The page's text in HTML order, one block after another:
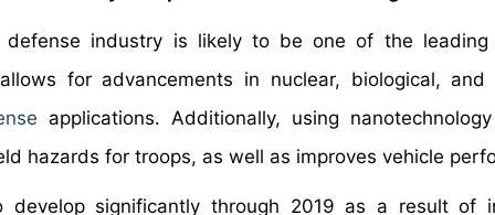
defense industry is likely to be one of the
for advancements in nuclear, biological, and
applications. Additionally, using
hazards for troops, as well as improves vehicle
significantly through 2019 as a result of